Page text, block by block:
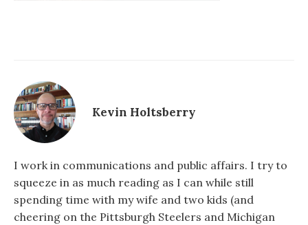
Kevin Holtsberry
I work in communications and public affairs. I try to
squeeze in as much reading as I can while still
spending time with my wife and two kids (and
cheering on the Pittsburgh Steelers and Michigan